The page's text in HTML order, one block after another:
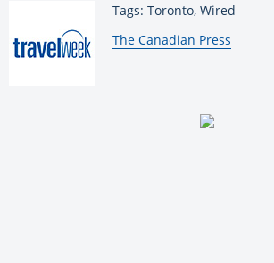
Tags: Toronto, Wired
By:
The Canadian Press